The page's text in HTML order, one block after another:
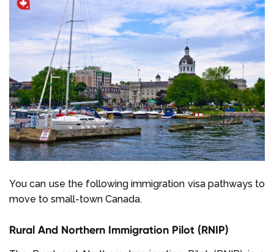
You can use the following immigration visa pathways to
move to small-town Canada.
Rural And Northern Immigration Pilot (RNIP)